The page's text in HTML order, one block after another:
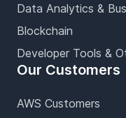
Data Analytics &
Blockchain
Developer Tools &
Our Customers
AWS Customers